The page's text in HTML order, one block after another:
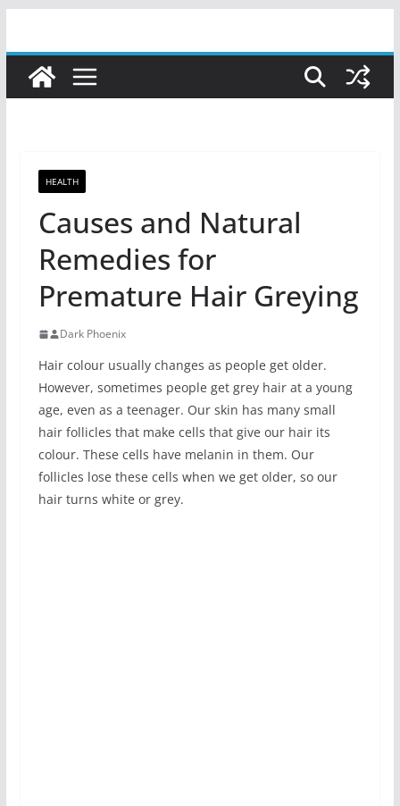
content
HEALTH
Causes and Natural
Remedies for
Premature Hair Greying
Dark Phoenix
Hair colour usually changes as people get older.
However, sometimes people get grey hair at a young
age, even as a teenager. Our skin has many small
hair follicles that make cells that give our hair its
colour. These cells have melanin in them. Our
follicles lose these cells when we get older, so our
hair turns white or grey.